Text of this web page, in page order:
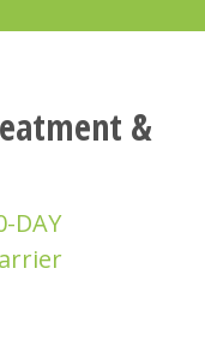
&
DAY